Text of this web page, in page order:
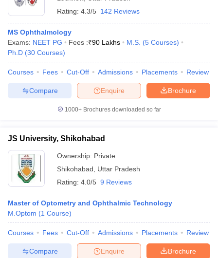
Rating: 4.3/5 142 Reviews
MS Ophthalmology
Exams: NEET PG Fees :₹90 Lakhs M.S. (5 Courses)
Ph.D (30 Courses)
Courses Fees Cut-Off Admissions Placements Review
Brochure
Enquire
Compare
1000+Brochures downloaded so far
JS University, Shikohabad
Ownership: Private
Shikohabad
Uttar Pradesh
Rating: 4.0/5 9 Reviews
Master of Optometry and Ophthalmic Technology
M.Optom (1 Course)
Courses Fees Cut-Off Admissions Placements Review
Brochure
Enquire
Compare